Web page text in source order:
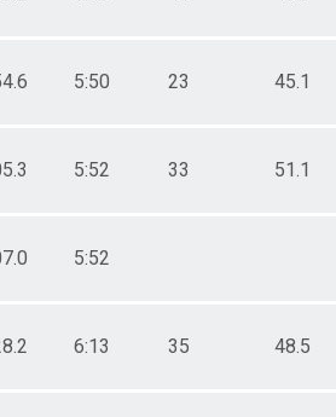
5:50 23 45.1
5:52 33 51.1
5:52
6:13 35 48.5